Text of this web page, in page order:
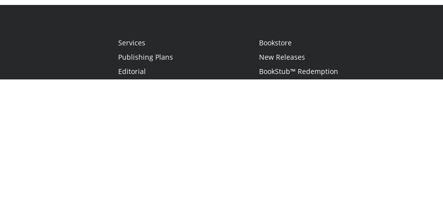
Services
Publishing Plans
Editorial
Bookstore
New Releases
BookStub™ Redemption